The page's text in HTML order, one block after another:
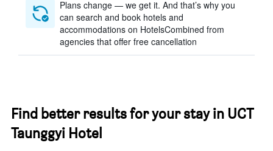
Plans change — we get it. And that’s why you
can search and book hotels and
accommodations on HotelsCombined from
agencies that offer free cancellation
Find better results for your stay in UCT
Taunggyi Hotel